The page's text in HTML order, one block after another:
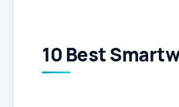
10 Best